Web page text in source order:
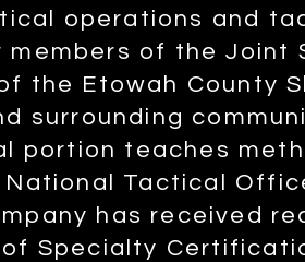
operations and
members of the Joint
the Etowah County
surrounding
portion teaches
National Tactical
has received
Specialty